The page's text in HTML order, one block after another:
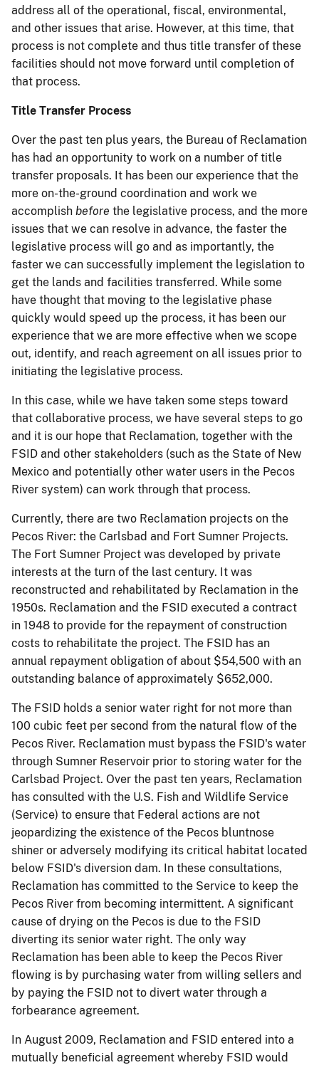
address all of the operational, fiscal, environmental,
and other issues that arise. However, at this time, that
process is not complete and thus title transfer of these
facilities should not move forward until completion of
that process.
Title Transfer Process
Over the past ten plus years, the Bureau of Reclamation
has had an opportunity to work on a number of title
transfer proposals. It has been our experience that the
more on-the-ground coordination and work we
accomplish before the legislative process, and the more
issues that we can resolve in advance, the faster the
legislative process will go and as importantly, the
faster we can successfully implement the legislation to
get the lands and facilities transferred. While some
have thought that moving to the legislative phase
quickly would speed up the process, it has been our
experience that we are more effective when we scope
out, identify, and reach agreement on all issues prior to
initiating the legislative process.
In this case, while we have taken some steps toward
that collaborative process, we have several steps to go
and it is our hope that Reclamation, together with the
FSID and other stakeholders (such as the State of New
Mexico and potentially other water users in the Pecos
River system) can work through that process.
Currently, there are two Reclamation projects on the
Pecos River: the Carlsbad and Fort Sumner Projects.
The Fort Sumner Project was developed by private
interests at the turn of the last century. It was
reconstructed and rehabilitated by Reclamation in the
1950s. Reclamation and the FSID executed a contract
in 1948 to provide for the repayment of construction
costs to rehabilitate the project. The FSID has an
annual repayment obligation of about $54,500 with an
outstanding balance of approximately $652,000.
The FSID holds a senior water right for not more than
100 cubic feet per second from the natural flow of the
Pecos River. Reclamation must bypass the FSID's water
through Sumner Reservoir prior to storing water for the
Carlsbad Project. Over the past ten years, Reclamation
has consulted with the U.S. Fish and Wildlife Service
(Service) to ensure that Federal actions are not
jeopardizing the existence of the Pecos bluntnose
shiner or adversely modifying its critical habitat located
below FSID's diversion dam. In these consultations,
Reclamation has committed to the Service to keep the
Pecos River from becoming intermittent. A significant
cause of drying on the Pecos is due to the FSID
diverting its senior water right. The only way
Reclamation has been able to keep the Pecos River
flowing is by purchasing water from willing sellers and
by paying the FSID not to divert water through a
forbearance agreement.
In August 2009, Reclamation and FSID entered into a
mutually beneficial agreement whereby FSID would